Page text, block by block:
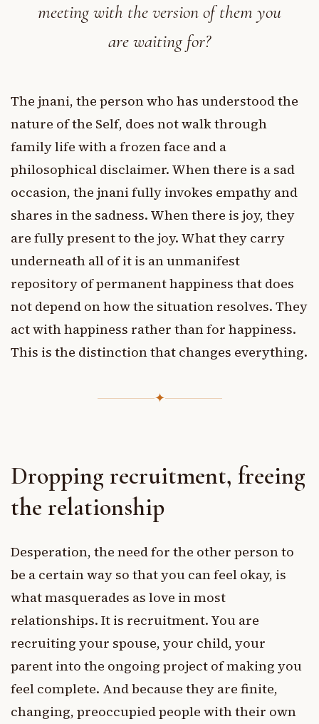
meeting with the version of them you
are waiting for?
The jnani, the person who has understood the
nature of the Self, does not walk through
family life with a frozen face and a
philosophical disclaimer. When there is a sad
occasion, the jnani fully invokes empathy and
shares in the sadness. When there is joy, they
are fully present to the joy. What they carry
underneath all of it is an unmanifest
repository of permanent happiness that does
not depend on how the situation resolves. They
act with happiness rather than for happiness.
This is the distinction that changes everything.
✦
Dropping recruitment, freeing
the relationship
Desperation, the need for the other person to
be a certain way so that you can feel okay, is
what masquerades as love in most
relationships. It is recruitment. You are
recruiting your spouse, your child, your
parent into the ongoing project of making you
feel complete. And because they are finite,
changing, preoccupied people with their own